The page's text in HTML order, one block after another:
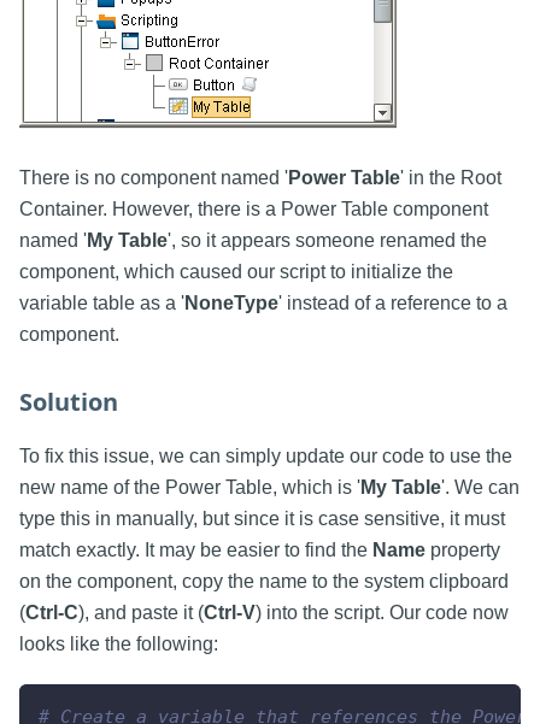
There is no component named 'Power Table' in the Root
Container. However, there is a Power Table component
named 'My Table', so it appears someone renamed the
component, which caused our script to initialize the
variable table as a 'NoneType' instead of a reference to a
component.
Solution
To fix this issue, we can simply update our code to use the
new name of the Power Table, which is 'My Table'. We can
type this in manually, but since it is case sensitive, it must
match exactly. It may be easier to find the Name property
on the component, copy the name to the system clipboard
(Ctrl-C), and paste it (Ctrl-V) into the script. Our code now
looks like the following:
# Create a variable that references the Power